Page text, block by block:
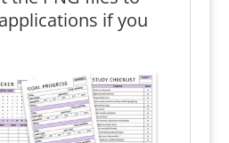
if you